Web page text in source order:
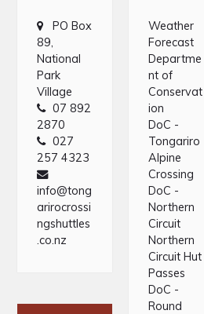
PO Box
89,
National
Park
Village
07 892
2870
027
257 4323
info@tong
arirocrossi
ngshuttles
.co.nz
Weather
Forecast
Departme
nt of
Conservat
ion
DoC -
Tongariro
Alpine
Crossing
DoC -
Northern
Circuit
Northern
Circuit Hut
Passes
DoC -
Round